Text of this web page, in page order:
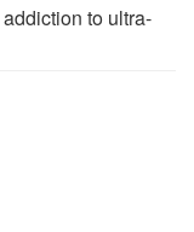
to ultra-